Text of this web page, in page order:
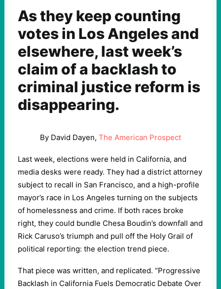
As they keep counting
votes in Los Angeles and
elsewhere, last week’s
claim of a backlash to
criminal justice reform is
disappearing.
By David Dayen, The American Prospect
Last week, elections were held in California, and
media desks were ready. They had a district attorney
subject to recall in San Francisco, and a high-profile
mayor’s race in Los Angeles turning on the subjects
of homelessness and crime. If both races broke
right, they could bundle Chesa Boudin’s downfall and
Rick Caruso’s triumph and pull off the Holy Grail of
political reporting: the election trend piece.
That piece was written, and replicated. “Progressive
Backlash in California Fuels Democratic Debate Over